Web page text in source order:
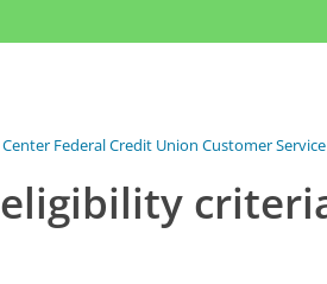
Federal Credit Union Customer Service